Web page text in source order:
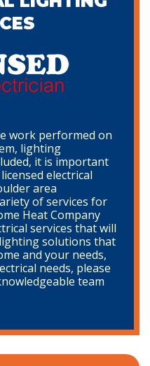
work performed on
lighting
it is important
electrical
area
of services for
Heat Company
services that will
solutions that
and your needs,
needs, please
team